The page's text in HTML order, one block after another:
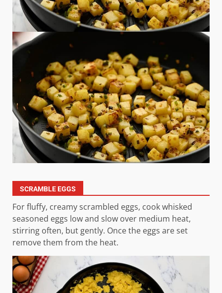
SCRAMBLE EGGS
For fluffy, creamy scrambled eggs, cook whisked
seasoned eggs low and slow over medium heat,
stirring often, but gently. Once the eggs are set
remove them from the heat.